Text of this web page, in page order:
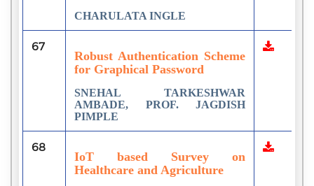
CHARULATA INGLE
67
Robust Authentication Scheme
for Graphical Password
SNEHAL TARKESHWAR
AMBADE, PROF. JAGDISH
PIMPLE
68
IoT based Survey on
Healthcare and Agriculture